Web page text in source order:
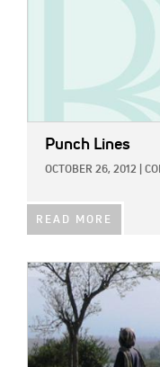
Punch Lines
OCTOBER 26, 2012
READ MORE
IMAGE: